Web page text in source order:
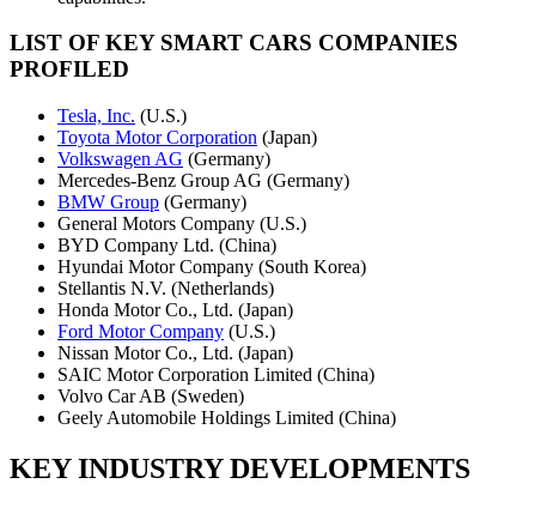
LIST OF KEY SMART CARS COMPANIES
PROFILED
Tesla, Inc. (U.S.)
Toyota Motor Corporation (Japan)
Volkswagen AG (Germany)
Mercedes-Benz Group AG (Germany)
BMW Group (Germany)
General Motors Company (U.S.)
BYD Company Ltd. (China)
Hyundai Motor Company (South Korea)
Stellantis N.V. (Netherlands)
Honda Motor Co., Ltd. (Japan)
Ford Motor Company (U.S.)
Nissan Motor Co., Ltd. (Japan)
SAIC Motor Corporation Limited (China)
Volvo Car AB (Sweden)
Geely Automobile Holdings Limited (China)
KEY INDUSTRY DEVELOPMENTS